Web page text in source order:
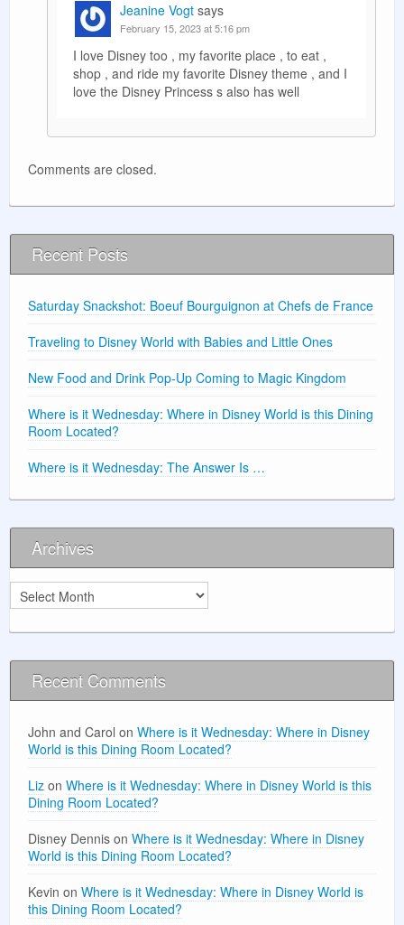
Jeanine Vogt says
February 15, 2023 at 5:16 pm
I love Disney too , my favorite place , to eat ,
shop , and ride my favorite Disney theme , and I
love the Disney Princess s also has well
Comments are closed.
Recent Posts
Saturday Snackshot: Boeuf Bourguignon at Chefs de France
Traveling to Disney World with Babies and Little Ones
New Food and Drink Pop-Up Coming to Magic Kingdom
Where is it Wednesday: Where in Disney World is this Dining
Room Located?
Where is it Wednesday: The Answer Is …
Archives
Archives
Recent Comments
John and Carol on Where is it Wednesday: Where in Disney
World is this Dining Room Located?
Liz on Where is it Wednesday: Where in Disney World is this
Dining Room Located?
Disney Dennis on Where is it Wednesday: Where in Disney
World is this Dining Room Located?
Kevin on Where is it Wednesday: Where in Disney World is
this Dining Room Located?